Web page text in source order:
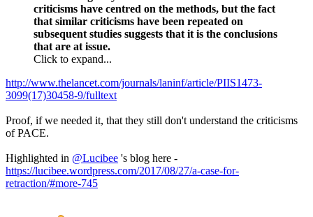
criticisms have centred on the methods, but the fact
that similar criticisms have been repeated on
subsequent studies suggests that it is the conclusions
that are at issue.
Click to expand...
http://www.thelancet.com/journals/laninf/article/PIIS1473-
3099(17)30458-9/fulltext
Proof, if we needed it, that they still don't understand the criticisms
of PACE.
Highlighted in @Lucibee 's blog here -
https://lucibee.wordpress.com/2017/08/27/a-case-for-
retraction/#more-745